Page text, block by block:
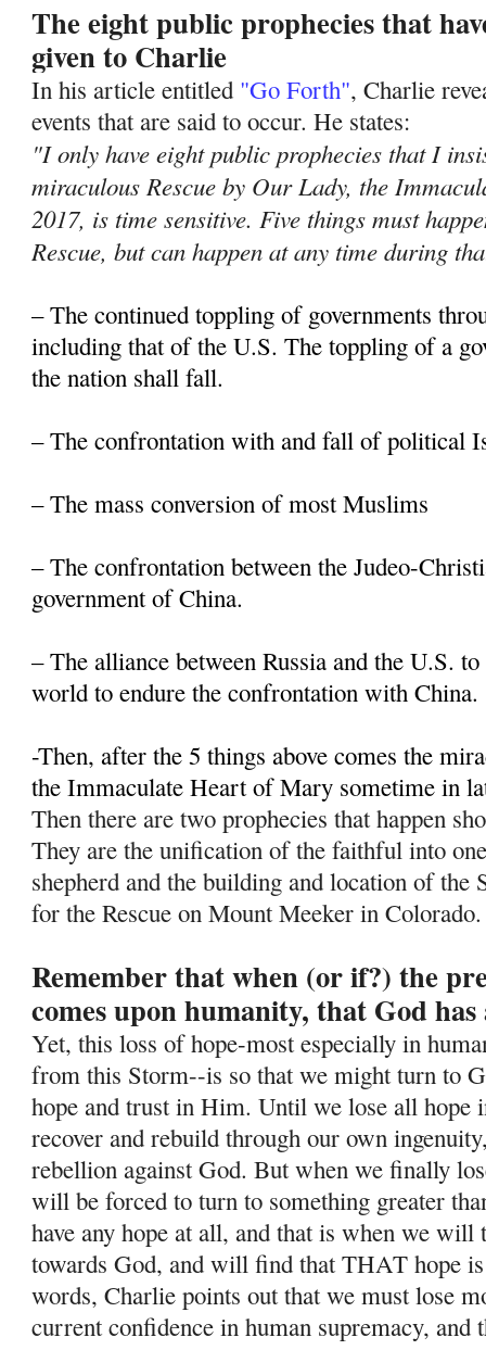
The eight public prophecies that
given to Charlie
In his article entitled "Go Forth", Charlie
events that are said to occur. He states:
"I only have eight public prophecies that I
miraculous Rescue by Our Lady, the
2017, is time sensitive. Five things must
Rescue, but can happen at any time during
– The continued toppling of governments
including that of the U.S. The toppling of a
the nation shall fall.
– The confrontation with and fall of political
– The mass conversion of most Muslims
– The confrontation between the Judeo-
government of China.
– The alliance between Russia and the U.S.
world to endure the confrontation with China.
-Then, after the 5 things above comes the
the Immaculate Heart of Mary sometime in
Then there are two prophecies that happen
They are the unification of the faithful into
shepherd and the building and location of the
for the Rescue on Mount Meeker in Colorado.
Remember that when (or if?) the
comes upon humanity, that God
Yet, this loss of hope-most especially in
from this Storm--is sothat we might turn to
hope and trust in Him. Until we lose all hope
recover and rebuild through our own
rebellion against God. But when we finally
will be forced to turn to something greater
have any hope at all, and that is when we will
towards God, and will find that THAT hope
words, Charlie points out that we must lose
current confidence in human supremacy, and